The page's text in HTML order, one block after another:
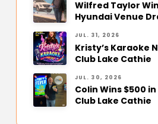
Wilfred Taylor
Hyundai Venue
JUL. 31, 2026
Kristy’s Karaoke
Club Lake Cathie
JUL. 30, 2026
Colin Wins $500
Club Lake Cathie